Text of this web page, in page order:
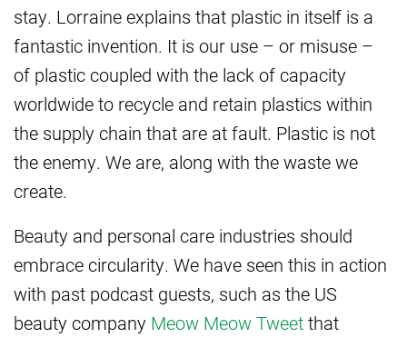
stay. Lorraine explains that plastic in itself is a
fantastic invention. It is our use – or misuse –
of plastic coupled with the lack of capacity
worldwide to recycle and retain plastics within
the supply chain that are at fault. Plastic is not
the enemy. We are, along with the waste we
create.
Beauty and personal care industries should
embrace circularity. We have seen this in action
with past podcast guests, such as the US
beauty company Meow Meow Tweetthat